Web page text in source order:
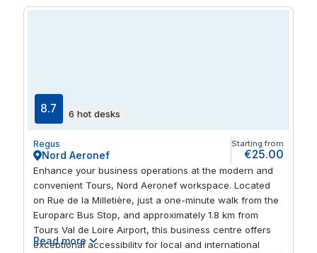
8.7 6 hot desks
Regus
Nord Aeronef
Starting from
€25.00
Enhance your business operations at the modern and
convenient Tours, Nord Aeronef workspace. Located
on Rue de la Milletière, just a one-minute walk from the
Europarc Bus Stop, and approximately 1.8 km from
Tours Val de Loire Airport, this business centre offers
exceptional accessibility for local and international
Read more